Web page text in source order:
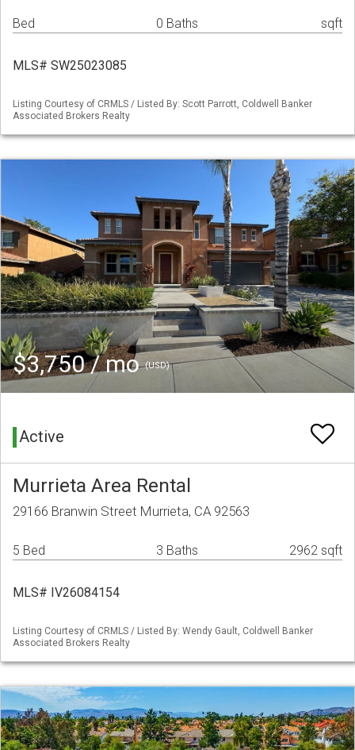
Bed 0 Baths sqft
MLS# SW25023085
Listing Courtesy of CRMLS / Listed By: Scott Parrott, Coldwell Banker
Associated Brokers Realty
$3,750 / mo(USD)
Active
Murrieta Area Rental
29166 Branwin Street Murrieta, CA 92563
5 Bed 3 Baths 2962 sqft
MLS# IV26084154
Listing Courtesy of CRMLS / Listed By: Wendy Gault, Coldwell Banker
Associated Brokers Realty